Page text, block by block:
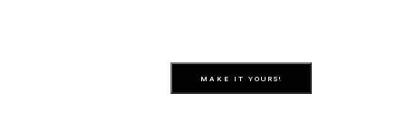
MAKE IT YOURS!